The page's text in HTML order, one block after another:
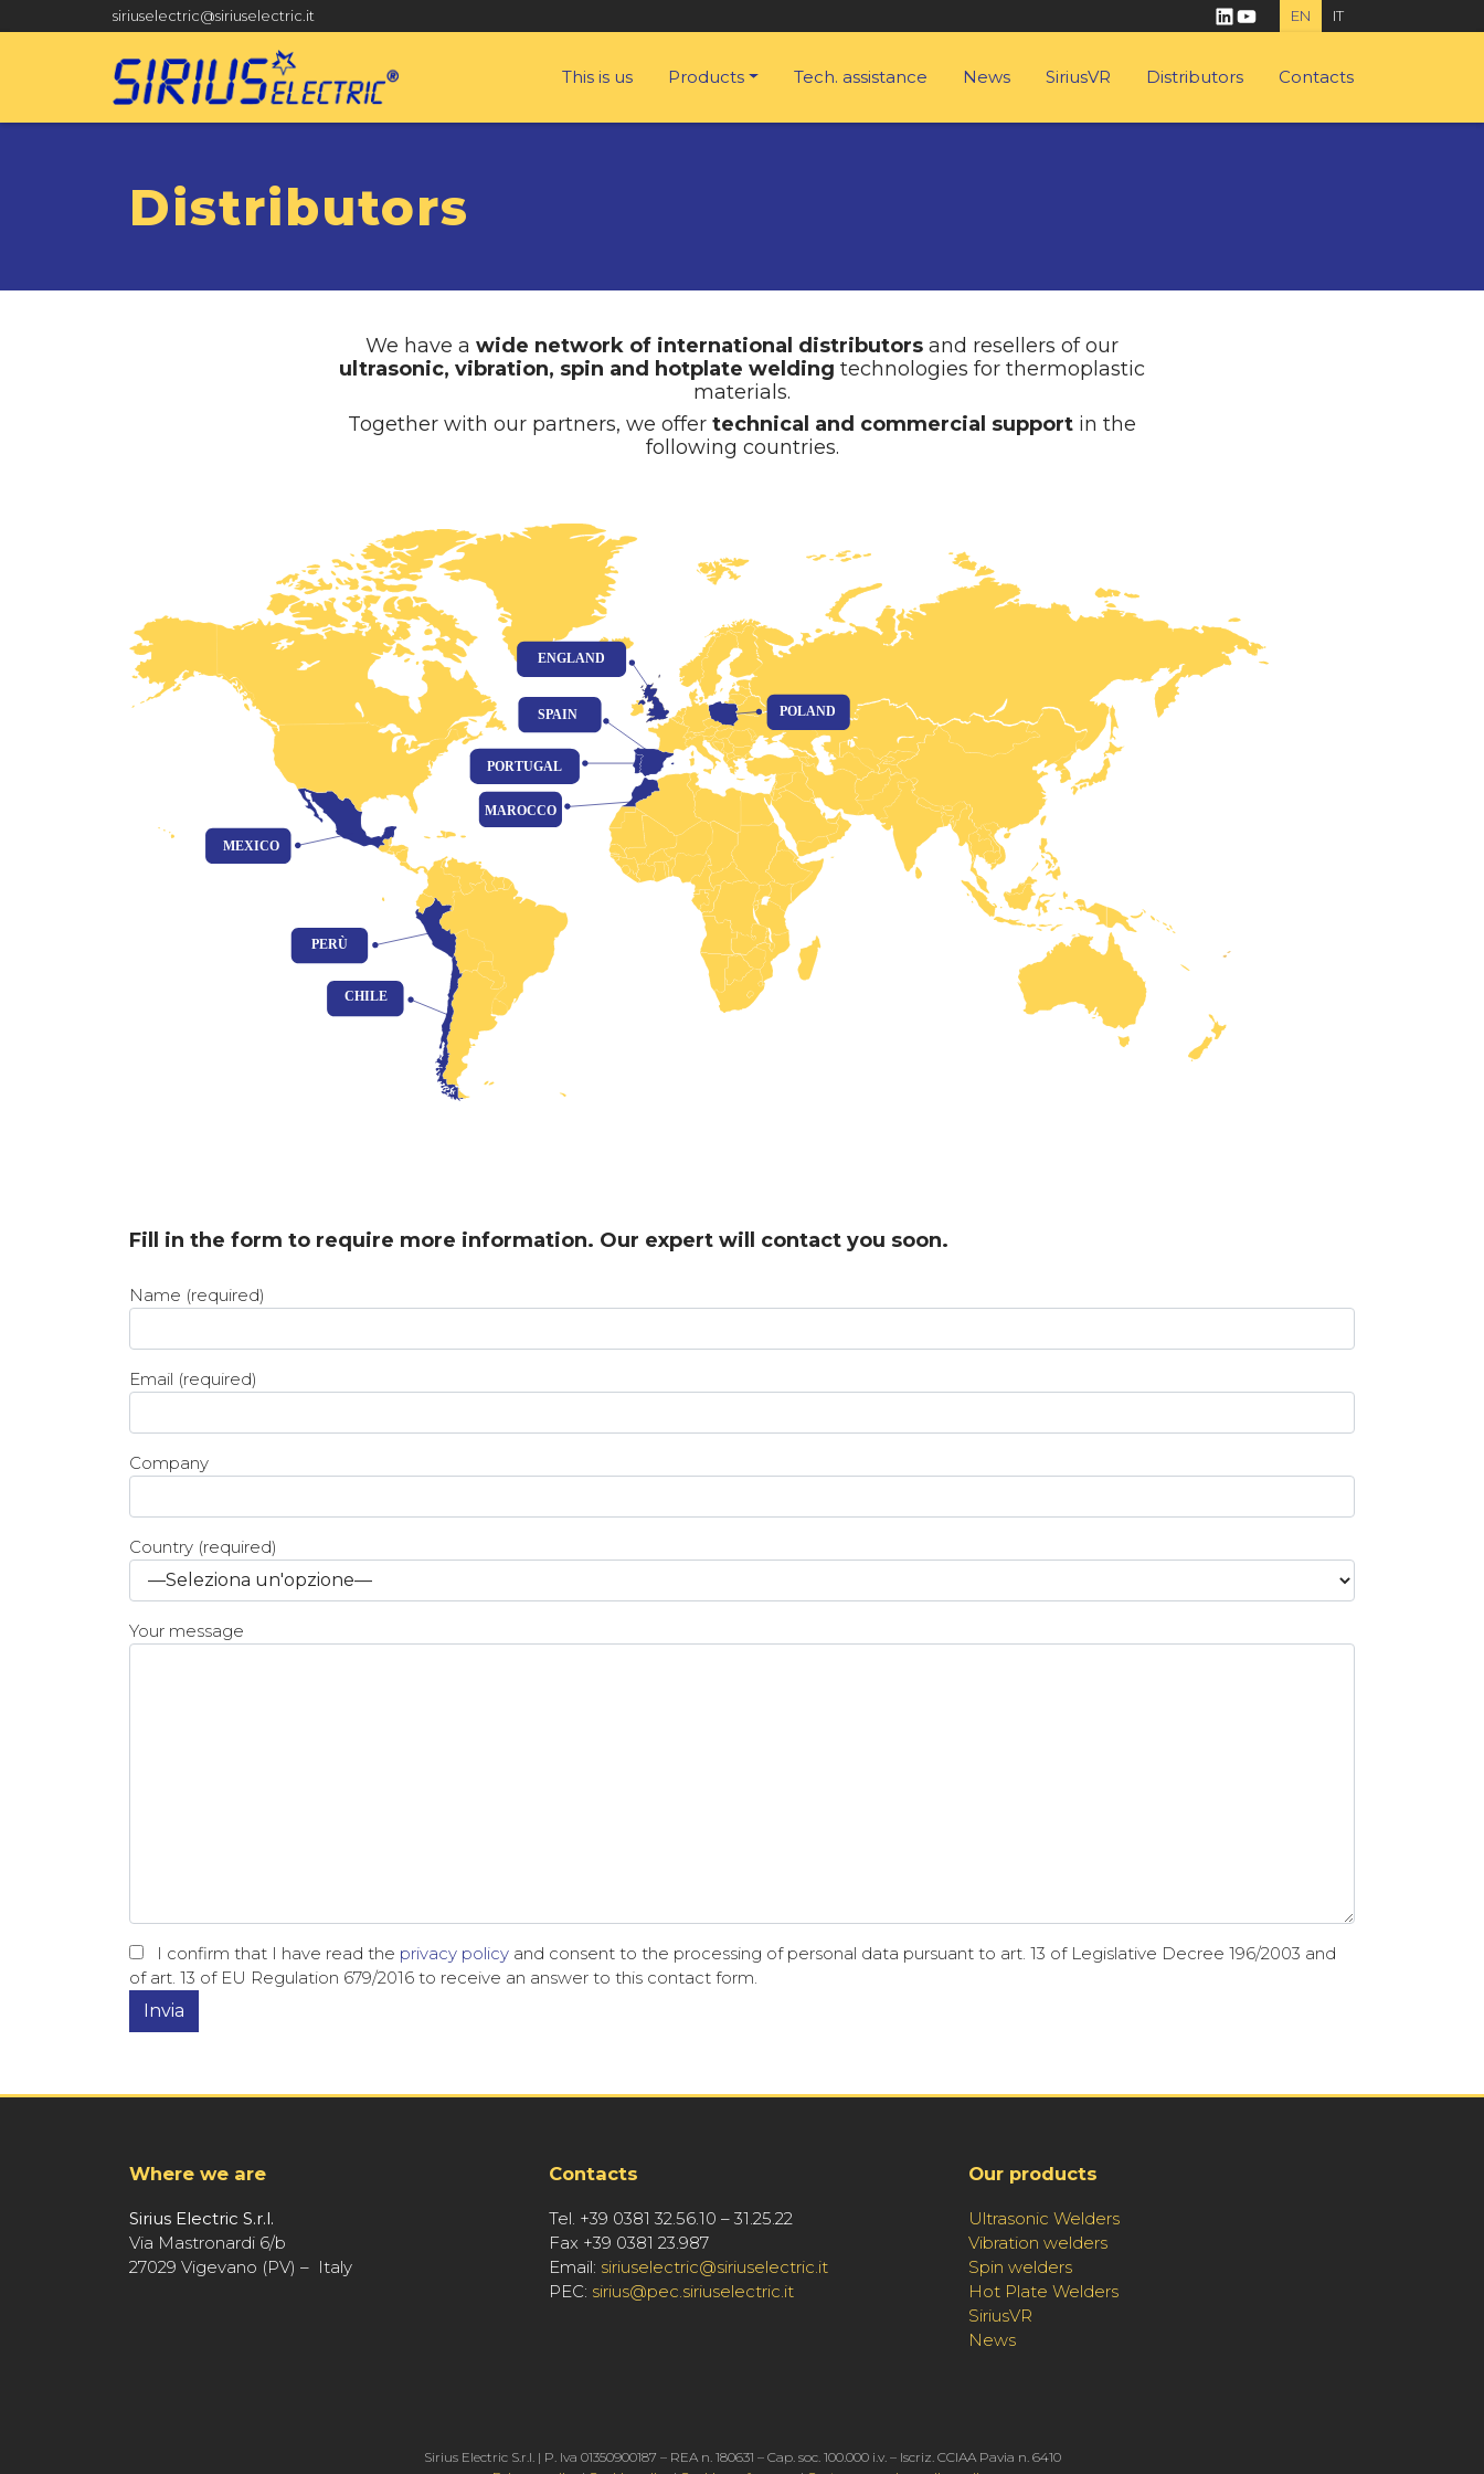
siriuselectric@siriuselectric.it linkedin
youtube
EN IT
This is us Products Tech. assistance News SiriusVR Distributors Contacts
Distributors
We have a wide network of international distributors and resellers of our
ultrasonic, vibration, spin and hotplate welding technologies for thermoplastic
materials.
Together with our partners, we offer technical and commercial support in the
following countries.
Fill in the form to require more information. Our expert will contact you soon.
Name (required)
Email (required)
Company
Country (required)
Your message
I confirm that I have read the privacy policyand consent to the processing of personal data pursuant to art. 13 of Legislative Decree 196/2003 and
of art. 13 of EU Regulation 679/2016 to receive an answer to this contact form.
Where we are
Sirius Electric S.r.l.
Via Mastronardi 6/b
27029 Vigevano (PV) – Italy
Contacts
Tel. +39 0381 32.56.10 – 31.25.22
Fax +39 0381 23.987
Email: siriuselectric@siriuselectric.it
PEC: sirius@pec.siriuselectric.it
Our products
Ultrasonic Welders
Vibration welders
Spin welders
Hot Plate Welders
SiriusVR
News
Sirius Electric S.r.l. | P. Iva 01350900187 – REA n. 180631 – Cap. soc. 100.000 i.v. – Iscriz. CCIAA Pavia n. 6410